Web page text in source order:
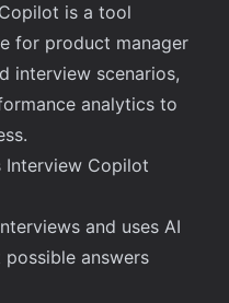
is a tool
for product manager
interview scenarios,
analytics to
Interview Copilot
and uses AI
answers